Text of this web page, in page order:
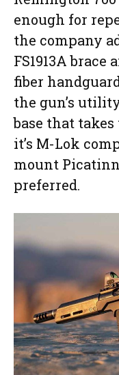
enough for
the company
FS1913A
fiber
the gun’s
base that
it’s M-Lok
mount
preferred.